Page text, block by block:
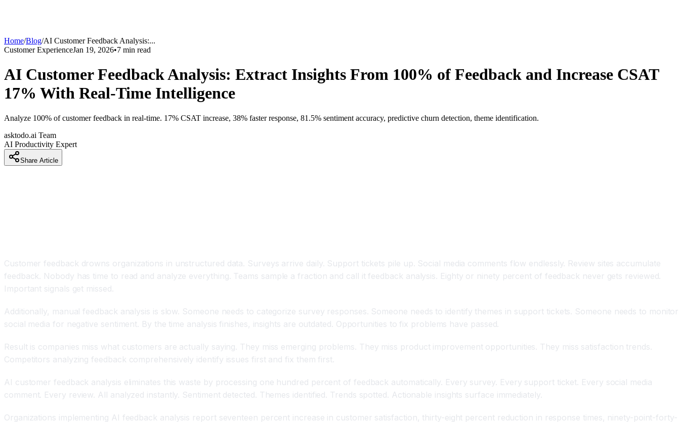
Home/Blog/AI Customer Feedback Analysis:...
Customer ExperienceJan 19, 2026•7 min read
AI Customer Feedback Analysis: Extract Insights From 100% of Feedback and Increase CSAT
17% With Real-Time Intelligence
Analyze 100% of customer feedback in real-time. 17% CSAT increase, 38% faster response, 81.5% sentiment accuracy, predictive churn detection, theme identification.
asktodo.ai Team
AI Productivity Expert
Share Article
Customer feedback drowns organizations in unstructured data. Surveys arrive daily. Support tickets pile up. Social media comments flow endlessly. Review sites accumulate
feedback. Nobody has time to read and analyze everything. Teams sample a fraction and call it feedback analysis. Eighty or ninety percent of feedback never gets reviewed.
Important signals get missed.
Additionally, manual feedback analysis is slow. Someone needs to categorize survey responses. Someone needs to identify themes in support tickets. Someone needs to monitor
social media for negative sentiment. By the time analysis finishes, insights are outdated. Opportunities to fix problems have passed.
Result is companies miss what customers are actually saying. They miss emerging problems. They miss product improvement opportunities. They miss satisfaction trends.
Competitors analyzing feedback comprehensively identify issues first and fix them first.
AI customer feedback analysis eliminates this waste by processing one hundred percent of feedback automatically. Every survey. Every support ticket. Every social media
comment. Every review. All analyzed instantly. Sentiment detected. Themes identified. Trends spotted. Actionable insights surface immediately.
Organizations implementing AI feedback analysis report seventeen percent increase in customer satisfaction, thirty-eight percent reduction in response times, ninety-point-forty-